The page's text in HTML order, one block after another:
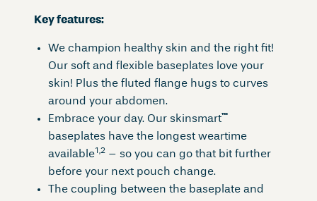
Key features:
We champion healthy skin and the right fit!
Our soft and flexible baseplates love your
skin! Plus the fluted flange hugs to curves
around your abdomen.
Embrace your day. Our skinsmart™
baseplates have the longest weartime
available1,2 – so you can go that bit further
before your next pouch change.
The coupling between the baseplate and